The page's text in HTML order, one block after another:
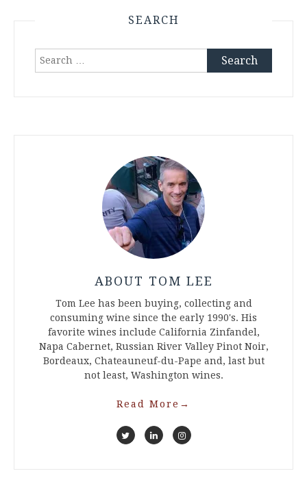
SEARCH
Search
ABOUT TOM LEE
Tom Lee has been buying, collecting and
consuming wine since the early 1990's. His
favorite wines include California Zinfandel,
Napa Cabernet, Russian River Valley Pinot Noir,
Bordeaux, Chateauneuf-du-Pape and, last but
not least, Washington wines.
Read More →